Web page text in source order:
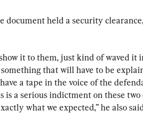
document held a security
it to them, just kind of waved it
that will have to be
a tape in the voice of the
a serious indictment on these two
what we expected,” he also